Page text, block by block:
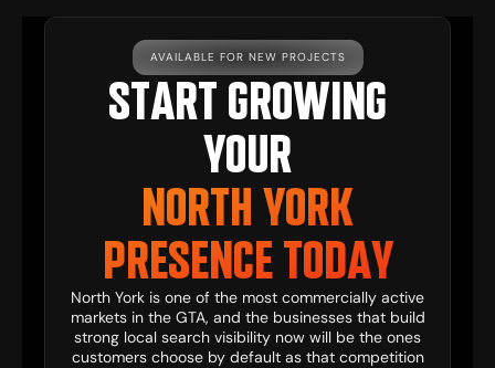
AVAILABLE FOR NEW PROJECTS
START GROWING
YOUR
NORTH YORK
PRESENCE TODAY
North York is one of the most commercially active
markets in the GTA, and the businesses that build
strong local search visibility now will be the ones
customers choose by default as that competition